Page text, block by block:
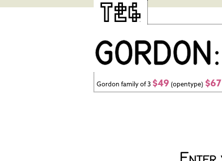
Gordon family of 3 $49 (opentype) $67